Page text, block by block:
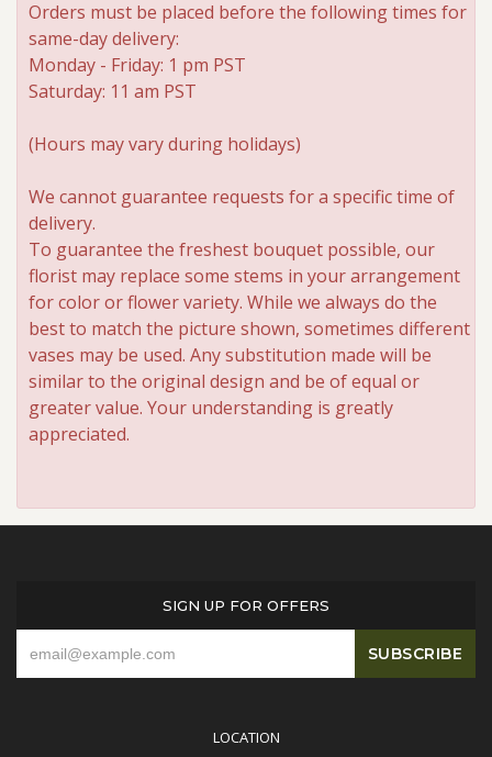
Roses
Orders must be placed before the following times for
same-day delivery:
Monday - Friday: 1 pm PST
Saturday: 11 am PST
(Hours may vary during holidays)
We cannot guarantee requests for a specific time of
delivery.
To guarantee the freshest bouquet possible, our
florist may replace some stems in your arrangement
for color or flower variety. While we always do the
best to match the picture shown, sometimes different
vases may be used. Any substitution made will be
similar to the original design and be of equal or
greater value. Your understanding is greatly
appreciated.
SIGN UP FOR OFFERS
LOCATION